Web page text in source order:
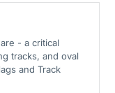
- a critical
tracks, and oval
and Track